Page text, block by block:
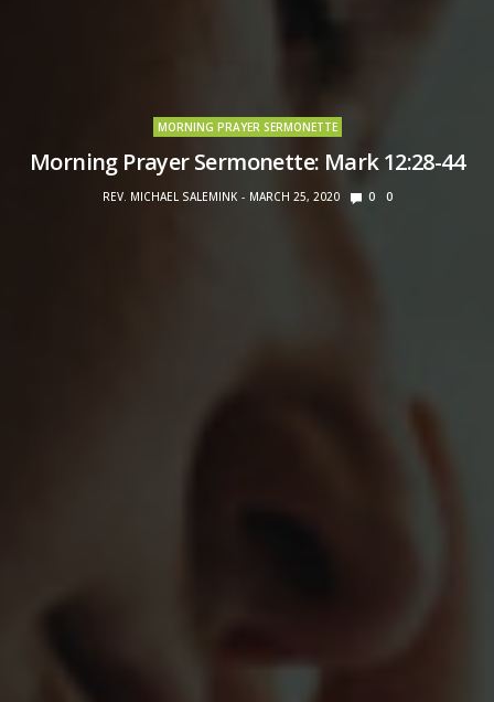
MORNING PRAYER SERMONETTE
Morning Prayer Sermonette: Mark 12:28-44
REV. MICHAEL SALEMINK MARCH 25, 2020 0 0